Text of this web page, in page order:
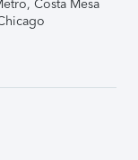
Costa Mesa